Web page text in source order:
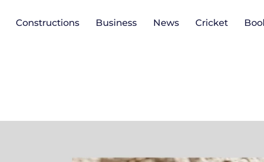
Constructions Business News Cricket